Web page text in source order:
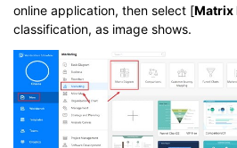
online application, then select [Matrix
classification, as image shows.